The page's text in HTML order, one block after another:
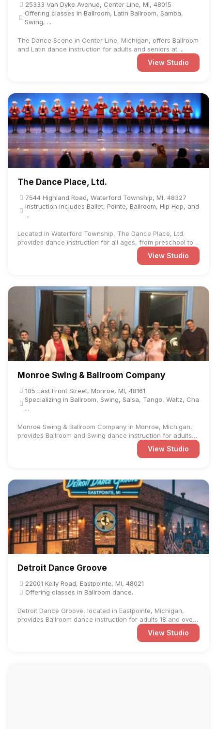
25333 Van Dyke Avenue, Center Line, MI, 48015
Offering classes in Ballroom, Latin Ballroom, Samba,
Swing, ...
The Dance Scene in Center Line, Michigan, offers Ballroom
and Latin dance instruction for adults and seniors at ...
View Studio
The Dance Place, Ltd.
7544 Highland Road, Waterford Township, MI, 48327
Instruction includes Ballet, Pointe, Ballroom, Hip Hop, and
...
Located in Waterford Township, The Dance Place, Ltd.
provides dance instruction for all ages, from preschool to
View Studio
Monroe Swing & Ballroom Company
105 East Front Street, Monroe, MI, 48161
Specializing in Ballroom, Swing, Salsa, Tango, Waltz, Cha
...
Monroe Swing & Ballroom Company in Monroe, Michigan,
provides Ballroom and Swing dance instruction for adults
View Studio
Detroit Dance Groove
22001 Kelly Road, Eastpointe, MI, 48021
Offering classes in Ballroom dance.
Detroit Dance Groove, located in Eastpointe, Michigan,
provides Ballroom dance instruction for adults 18 and over.
View Studio